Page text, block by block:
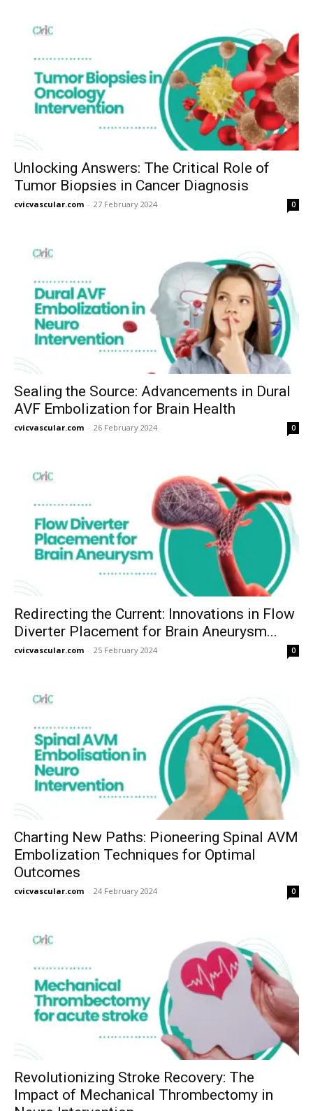
Unlocking Answers: The Critical Role of
Tumor Biopsies in Cancer Diagnosis
cvicvascular.com - 27 February 2024 0
Sealing the Source: Advancements in Dural
AVF Embolization for Brain Health
cvicvascular.com - 26 February 2024 0
Redirecting the Current: Innovations in Flow
Diverter Placement for Brain Aneurysm...
cvicvascular.com - 25 February 2024 0
Charting New Paths: Pioneering Spinal AVM
Embolization Techniques for Optimal
Outcomes
cvicvascular.com - 24 February 2024 0
Revolutionizing Stroke Recovery: The
Impact of Mechanical Thrombectomy in